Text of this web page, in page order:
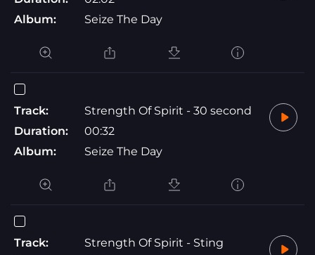
Album:
Seize The Day
Track:
Strength Of Spirit - 30 second
Duration:
00:32
Album:
Seize The Day
Track:
Strength Of Spirit - Sting